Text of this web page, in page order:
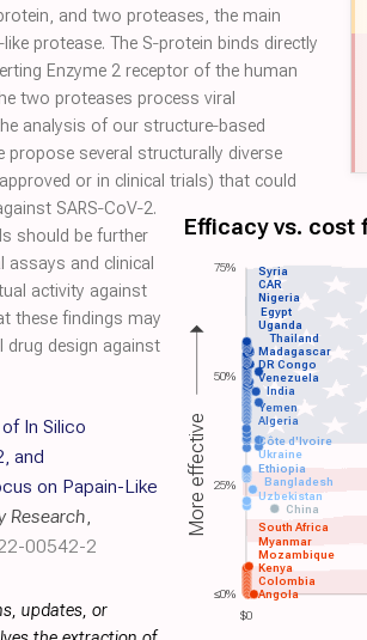
$0
Efficacy vs. cost
Angola
Colombia
Kenya
Mozambique
Myanmar
South Africa
China
Uzbekistan
Bangladesh
Ethiopia
Algeria
Yemen
India
Venezuela
DR Congo
Madagascar
Thailand
Uganda
Egypt
Nigeria
Ukraine
Côte d'Ivoire
CAR
Syria
More effective
75%
50%
25%
≤0%
and two proteases, the main
protease. The S‐protein binds directly
Enzyme 2 receptor of the human
two proteases process viral
analysis of our structure‐based
propose several structurally diverse
or in clinical trials) that could
SARS‐CoV‐2.
should be further
assays and clinical
activity against
these findings may
drug design against
In Silico
and
on Papain-Like
Research,
00542-2
updates, or